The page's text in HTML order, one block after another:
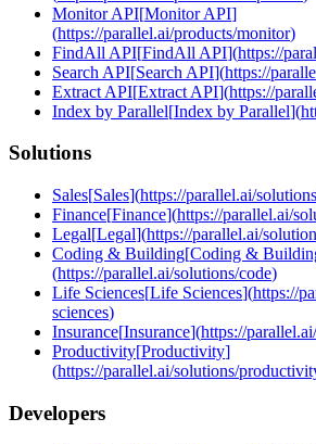
Monitor API[Monitor API]
(https://parallel.ai/products/monitor)
FindAll API[FindAll API](https://
Search API[Search API](https://
Extract API[Extract API](https://
Index by Parallel[Index by Parallel](
Solutions
Sales[Sales](https://parallel.ai/
Finance[Finance](https://parallel.ai/
Legal[Legal](https://parallel.ai/
Coding & Building[Coding &
(https://parallel.ai/solutions/code)
Life Sciences[Life Sciences](https://
sciences)
Insurance[Insurance](https://
Productivity[Productivity]
(https://parallel.ai/solutions/
Developers